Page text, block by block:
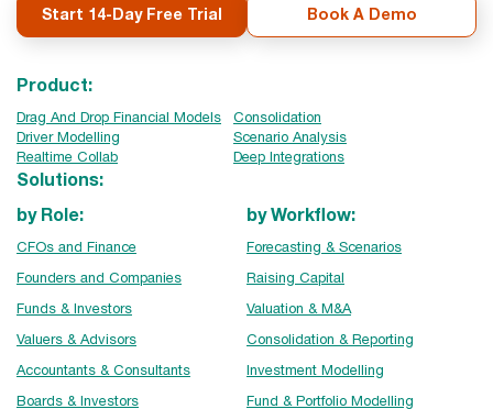
Start 14-Day Free Trial Book A Demo
Product:
Drag And Drop Financial Models
Consolidation
Driver Modelling
Scenario Analysis
Realtime Collab
Deep Integrations
Solutions:
by Role:
CFOs and Finance
Founders and Companies
Funds & Investors
Valuers & Advisors
Accountants & Consultants
Boards & Investors
by Workflow:
Forecasting & Scenarios
Raising Capital
Valuation & M&A
Consolidation & Reporting
Investment Modelling
Fund & Portfolio Modelling